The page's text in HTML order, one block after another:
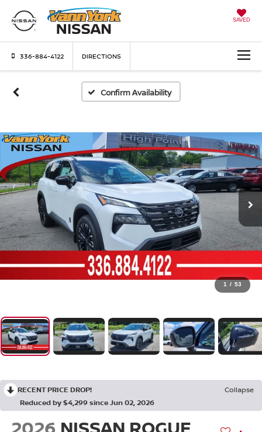
SAVED
336-884-4122 DIRECTIONS
Confirm Availability
1 / 53
RECENT PRICE DROP!
Collapse
Reduced by $4,299 since Jun 02, 2026